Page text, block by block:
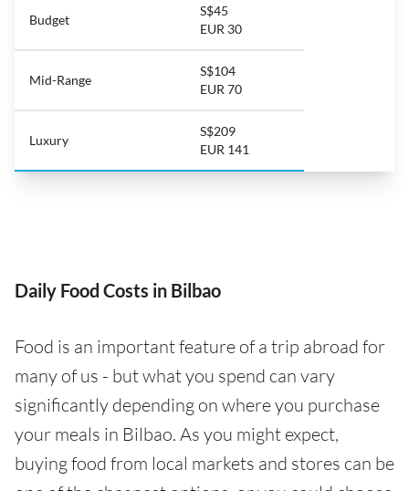
Budget
S$45
EUR 30
Mid-Range
S$104
EUR 70
Luxury
S$209
EUR 141
Daily Food Costs in Bilbao
Food is an important feature of a trip abroad for
many of us - but what you spend can vary
significantly depending on where you purchase
your meals in Bilbao. As you might expect,
buying food from local markets and stores can be